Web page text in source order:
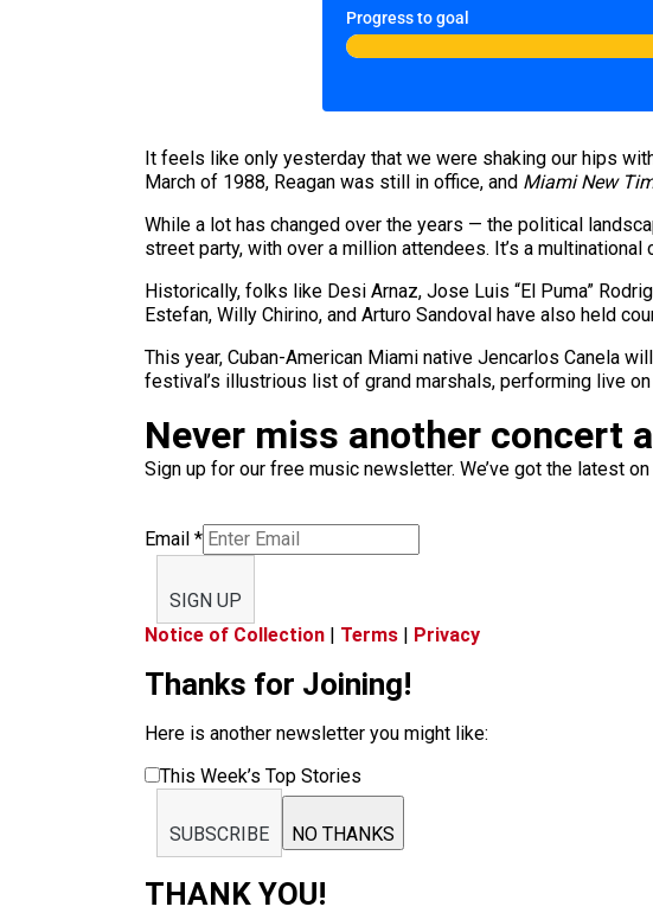
Progress to goal
It feels like only yesterday that we were shaking our hips
March of 1988, Reagan was still in office, and Miami New
While a lot has changed over the years — the political
street party, with over a million attendees. It’s a
Historically, folks like Desi Arnaz, Jose Luis “El Puma”
Estefan, Willy Chirino, and Arturo Sandoval have also held
This year, Cuban-American Miami native Jencarlos Canela
festival’s illustrious list of grand marshals, performing live
Never miss another concert
Sign up for our free music newsletter. We’ve got the latest
Email *
SIGN UP
Notice of Collection | Terms | Privacy
Thanks for Joining!
Here is another newsletter you might like:
This Week’s Top Stories
SUBSCRIBE NO THANKS
THANK YOU!